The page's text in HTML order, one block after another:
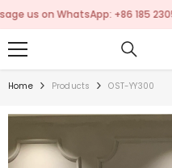
on WhatsApp: +86 185 2305 9962
Home Products OST-YY300